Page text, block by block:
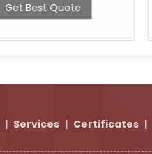
Get Best Quote
| Services | Certificates |